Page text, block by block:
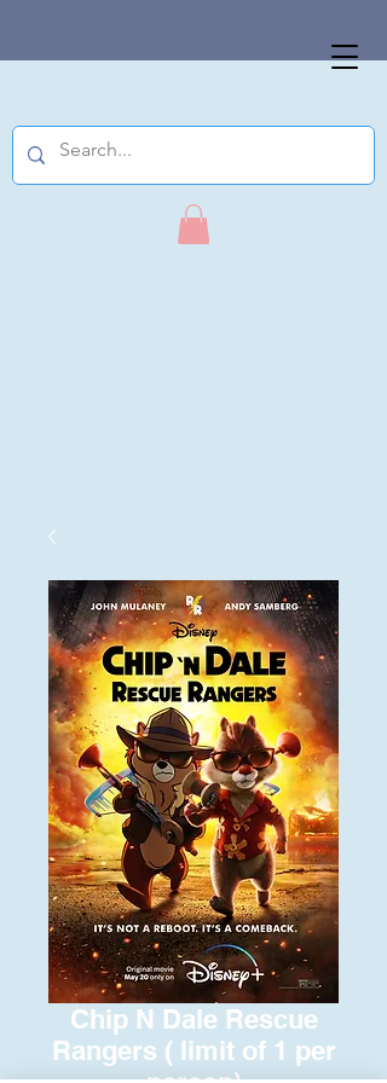
Chip N Dale Rescue
Rangers ( limit of 1 per